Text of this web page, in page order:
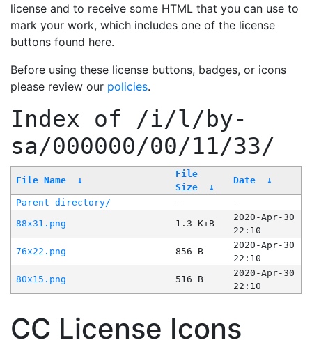
license and to receive some HTML that you can use to
mark your work, which includes one of the license
buttons found here.
Before using these license buttons, badges, or icons
please review our policies.
Index of /i/l/by-
sa/000000/00/11/33/
File Name ↓
File
Size
↓
Date ↓
Parent directory/ -
-
88x31.png
1.3 KiB
2020-Apr-30
22:10
76x22.png
856 B
2020-Apr-30
22:10
80x15.png
516 B
2020-Apr-30
22:10
CC License Icons